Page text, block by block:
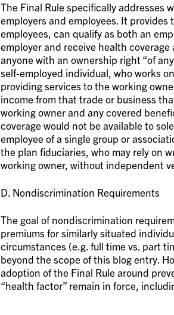
The Final Rule specifically addresses
employers and employees. It
employees, can qualify as both an
employer and receive health
anyone with an ownership right “of
self-employed individual, who works
providing services to the working
income from that trade or business
working owner and any covered
coverage would not be available to
employee of a single group or
the plan fiduciaries, who may rely on
working owner, without independent
D. Nondiscrimination Requirements
The goal of nondiscrimination
premiums for similarly situated
circumstances (e.g. full time vs. part
beyond the scope of this blog entry.
adoption of the Final Rule around
“health factor” remain in force,